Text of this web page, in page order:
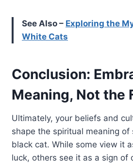
See Also – Exploring the
White Cats
Conclusion:
Meaning, Not the
Ultimately, your beliefs and
shape the spiritual meaning of
black cat. While some view it
luck, others see it as a sign of